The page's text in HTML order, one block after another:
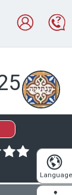
Language